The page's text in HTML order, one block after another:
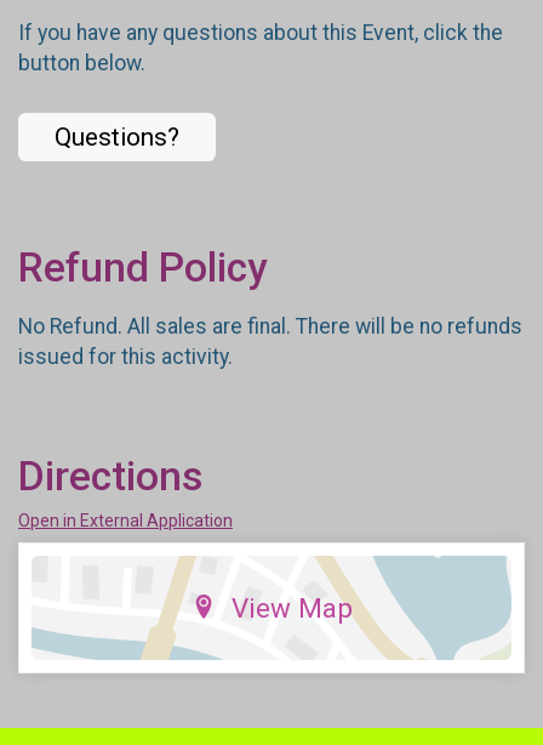
If you have any questions about this Event, click the
button below.
Questions?
Refund Policy
No Refund. All sales are final. There will be no refunds
issued for this activity.
Directions
Open in External Application
View Map